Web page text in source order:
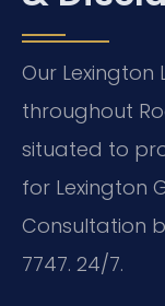
Our Lexington
throughout
situated to
for Lexington
Consultation
7747. 24/7.